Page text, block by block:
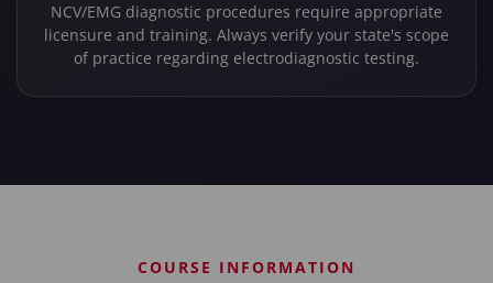
NCV/EMG diagnostic procedures require appropriate
licensure and training. Always verify your state's scope
of practice regarding electrodiagnostic testing.
COURSE INFORMATION